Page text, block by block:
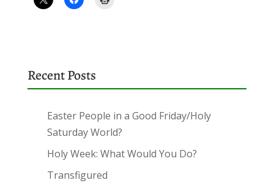
Recent Posts
Easter People in a Good Friday/Holy
Saturday World?
Holy Week: What Would You Do?
Transfigured